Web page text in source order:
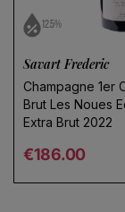
12.5%
Savart Frederic
Champagne 1er
Brut Les Noues
Extra Brut 2022
Regular
€186.00